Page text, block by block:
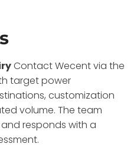
Contact Wecent via the
target power
customization
volume. The team
responds with a